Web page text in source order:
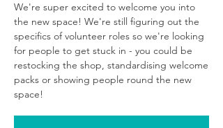
We're super excited to welcome you into
the new space! We're still figuring out the
specifics of volunteer roles so we're looking
for people to get stuck in - you could be
restocking the shop, standardising welcome
packs or showing people round the new
space!